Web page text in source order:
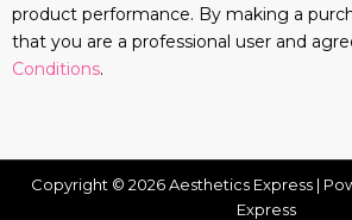
product performance. By making a
that you are a professional user and
Conditions.
Copyright © 2026 Aesthetics Express |
Express